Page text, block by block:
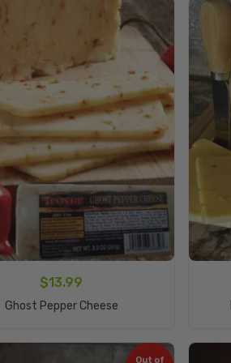
$13.99
Ghost Pepper Cheese
Out of